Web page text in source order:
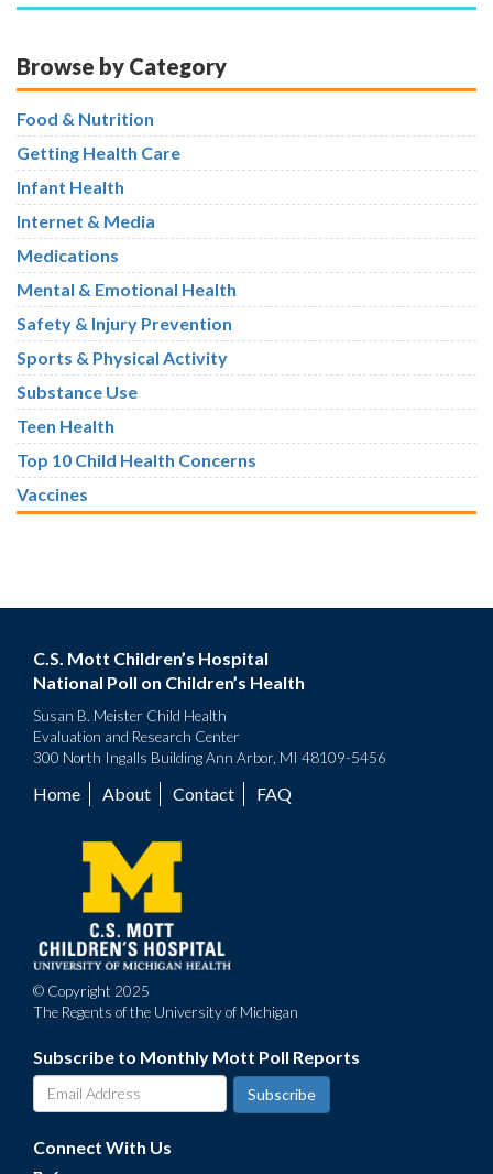
Browse by Category
Food & Nutrition
Getting Health Care
Infant Health
Internet & Media
Medications
Mental & Emotional Health
Safety & Injury Prevention
Sports & Physical Activity
Substance Use
Teen Health
Top 10 Child Health Concerns
Vaccines
C.S. Mott Children’s Hospital
National Poll on Children’s Health
Susan B. Meister Child Health
Evaluation and Research Center
300 North Ingalls Building Ann Arbor, MI 48109-5456
Footer
menu
Home About Contact FAQ
© Copyright 2025
The Regents of the University of Michigan
Subscribe to Monthly Mott Poll Reports
Connect With Us